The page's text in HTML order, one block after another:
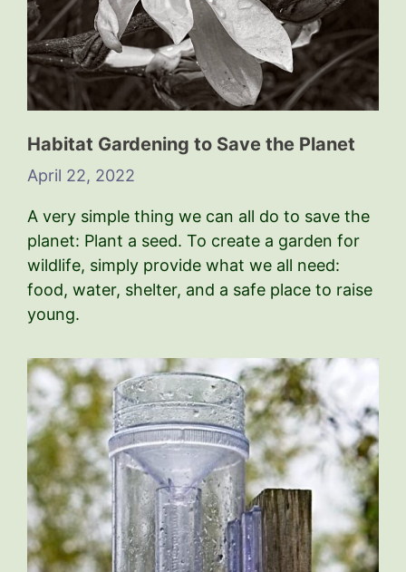
Habitat Gardening to Save the Planet
April 22, 2022
A very simple thing we can all do to save the
planet: Plant a seed. To create a garden for
wildlife, simply provide what we all need:
food, water, shelter, and a safe place to raise
young.